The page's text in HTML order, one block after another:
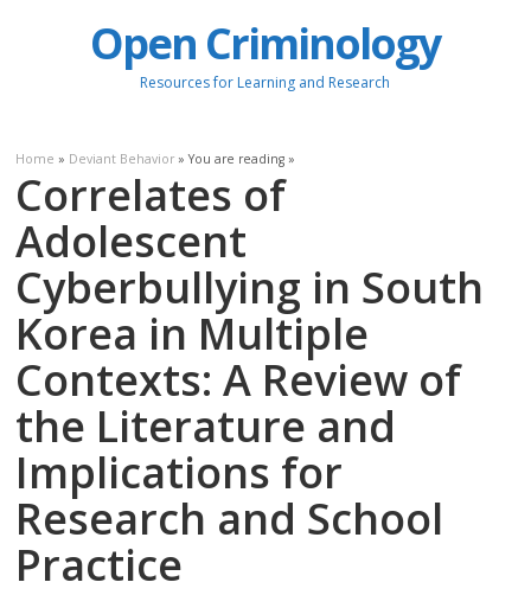
Open Criminology
Resources for Learning and Research
Home » Deviant Behavior » You are reading »
Correlates of
Adolescent
Cyberbullying in South
Korea in Multiple
Contexts: A Review of
the Literature and
Implications for
Research and School
Practice